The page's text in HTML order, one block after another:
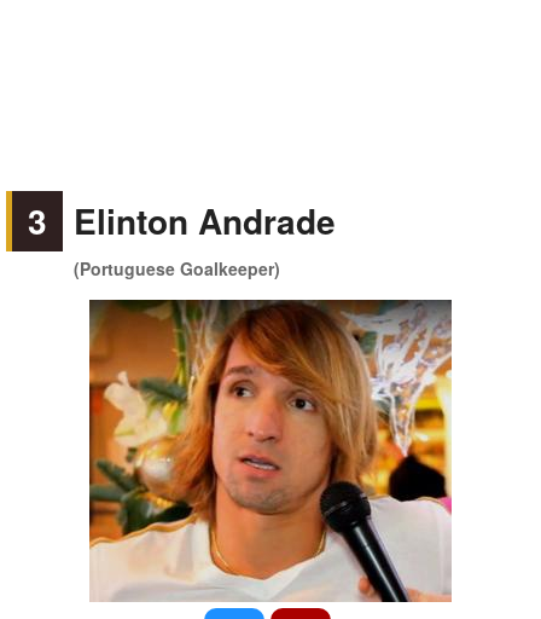
3 Elinton Andrade
(Portuguese Goalkeeper)